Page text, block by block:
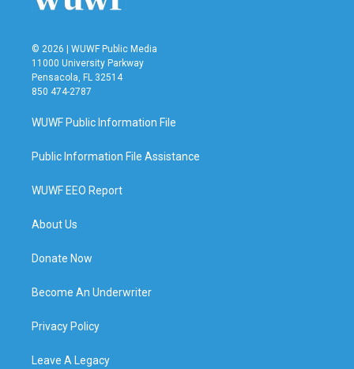
© 2026 | WUWF Public Media
11000 University Parkway
Pensacola, FL 32514
850 474-2787
WUWF Public Information File
Public Information File Assistance
WUWF EEO Report
About Us
Donate Now
Become An Underwriter
Privacy Policy
Leave A Legacy